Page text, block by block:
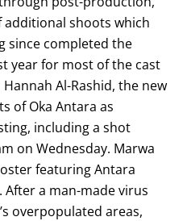
shoots which
since completed the
year for most of the cast
Al-Rashid, the new
of Oka Antara as
including a shot
on Wednesday. Marwa
featuring Antara
After a man-made virus
overpopulated areas,